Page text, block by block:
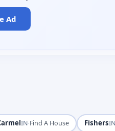
Ad
IN·Find A House FishersIN